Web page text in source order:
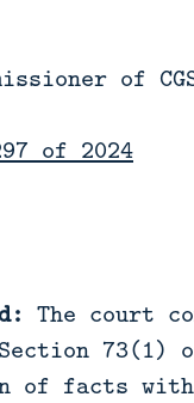
of
of 2024
The court
73(1)
of facts